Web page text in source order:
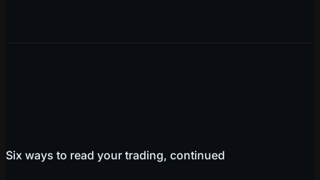
Six ways to read your trading, continued